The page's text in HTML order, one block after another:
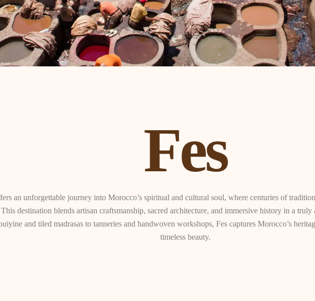
Fes
an unforgettable journey into Morocco’s spiritual and cultural soul, where centuries of
destination blends artisan craftsmanship, sacred architecture, and immersive history in a
and tiled madrasas to tanneries and handwoven workshops, Fes captures Morocco’s
timeless beauty.